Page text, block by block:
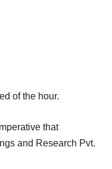
of the hour.
that
and Research Pvt.